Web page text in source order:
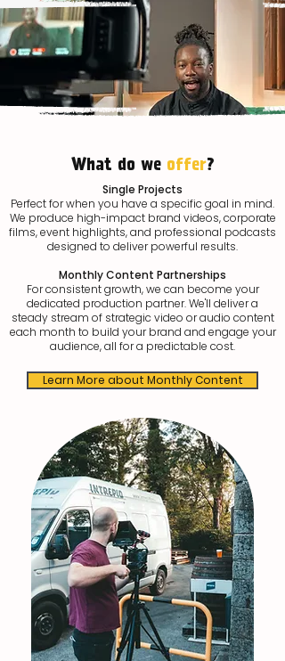
What do we offer?
Single Projects
Perfect for when you have a specific goal in mind.
We produce high-impact brand videos, corporate
films, event highlights, and professional podcasts
designed to deliver powerful results.
Monthly Content Partnerships
For consistent growth, we can become your
dedicated production partner. We'll deliver a
steady stream of strategic video or audio content
each month to build your brand and engage your
audience, all for a predictable cost.
Learn More about Monthly Content